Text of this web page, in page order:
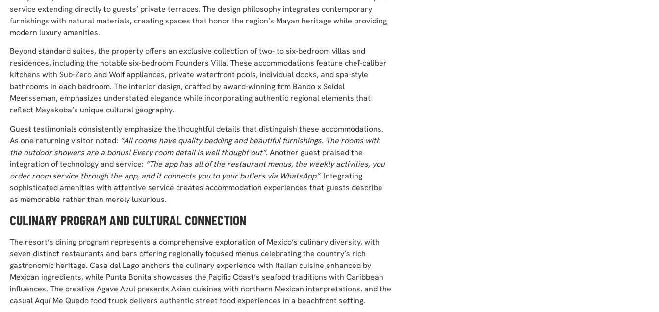
service extending directly to guests’ private terraces. The design philosophy integrates contemporary
furnishings with natural materials, creating spaces that honor the region’s Mayan heritage while providing
modern luxury amenities.
Beyond standard suites, the property offers an exclusive collection of two- to six-bedroom villas and
residences, including the notable six-bedroom Founders Villa. These accommodations feature chef-caliber
kitchens with Sub-Zero and Wolf appliances, private waterfront pools, individual docks, and spa-style
bathrooms in each bedroom. The interior design, crafted by award-winning firm Bando x Seidel
Meersseman, emphasizes understated elegance while incorporating authentic regional elements that
reflect Mayakoba’s unique cultural geography.
Guest testimonials consistently emphasize the thoughtful details that distinguish these accommodations.
As one returning visitor noted: “All rooms have quality bedding and beautiful furnishings. The rooms with
the outdoor showers are a bonus! Every room detail is well thought out”. Another guest praised the
integration of technology and service: “The app has all of the restaurant menus, the weekly activities, you
order room service through the app, and it connects you to your butlers via WhatsApp”. Integrating
sophisticated amenities with attentive service creates accommodation experiences that guests describe
as memorable rather than merely luxurious.
CULINARY PROGRAM AND CULTURAL CONNECTION
The resort’s dining program represents a comprehensive exploration of Mexico’s culinary diversity, with
seven distinct restaurants and bars offering regionally focused menus celebrating the country’s rich
gastronomic heritage. Casa del Lago anchors the culinary experience with Italian cuisine enhanced by
Mexican ingredients, while Punta Bonita showcases the Pacific Coast’s seafood traditions with Caribbean
influences. The creative Agave Azul presents Asian cuisines with northern Mexican interpretations, and the
casual Aquí Me Quedo food truck delivers authentic street food experiences in a beachfront setting.